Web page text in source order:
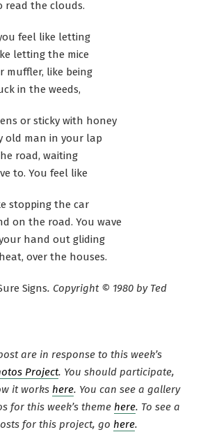
read the clouds.
feel like letting
letting the mice
muffler, like being
in the weeds,
or sticky with honey
old man in your lap
road, waiting
to. You feel like
stopping the car
on the road. You wave
hand out gliding
over the houses.
Signs. Copyright © 1980 by Ted
are in response to this week’s
Project. You should participate,
it works here. You can see a gallery
for this week’s theme here. To see a
for this project, go here.